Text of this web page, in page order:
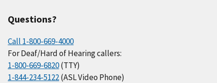
Questions?
Call 1-800-669-4000
For Deaf/Hard of Hearing callers:
1-800-669-6820(TTY)
1-844-234-5122(ASL Video Phone)